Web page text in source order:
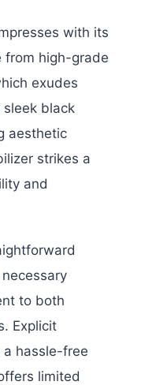
with its
from high-grade
exudes
black
aesthetic
strikes a
and
to both
Explicit
hassle-free
limited